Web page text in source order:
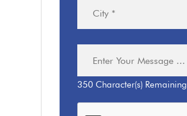
350 Character(s) Remaining